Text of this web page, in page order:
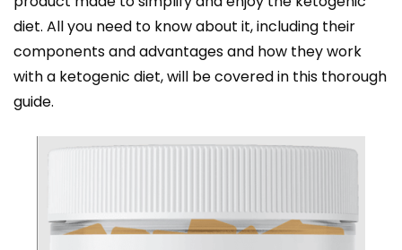
diet. All you need to know about it, including their
components and advantages and how they work
with a ketogenic diet, will be covered in this thorough
guide.